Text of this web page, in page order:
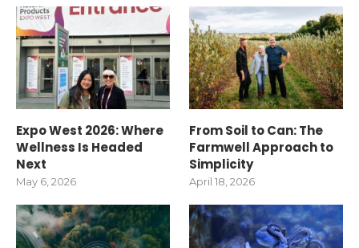
Expo West 2026: Where
Wellness Is Headed
Next
May 6, 2026
From Soil to Can: The
Farmwell Approach to
Simplicity
April 18, 2026